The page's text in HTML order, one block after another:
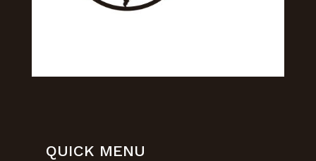
QUICK MENU